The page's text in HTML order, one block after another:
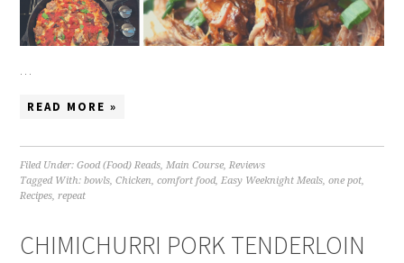
…
READ MORE »
Filed Under:Good (Food) Reads,Main Course,Reviews
Tagged With:bowls,Chicken,comfort food,Easy Weeknight Meals,one pot,
Recipes,repeat
CHIMICHURRI PORK TENDERLOIN